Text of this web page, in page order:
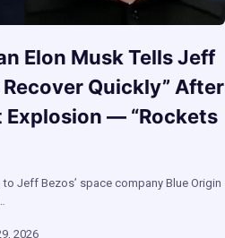
Elon Musk Tells Jeff
Recover Quickly” After
Explosion — “Rockets
Jeff Bezos’ space company Blue Origin
2026